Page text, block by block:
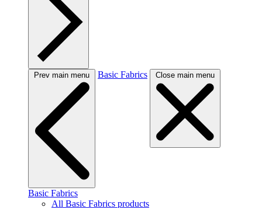
Prev main menu Basic Fabrics Close main menu
Basic Fabrics
All Basic Fabrics products